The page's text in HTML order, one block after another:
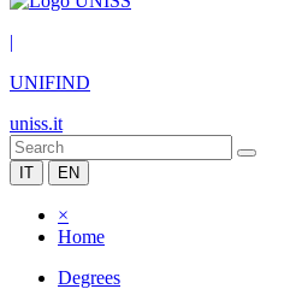
|
UNIFIND
uniss.it
IT EN
×
Home
Degrees